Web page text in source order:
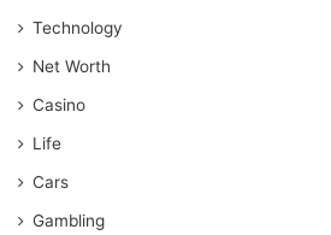
Technology
Net Worth
Casino
Life
Cars
Gambling